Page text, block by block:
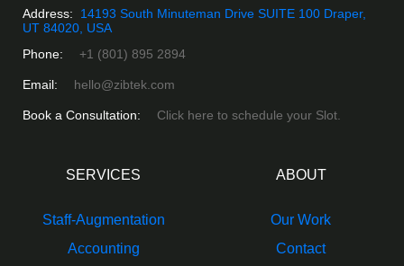
Address:
14193 South Minuteman Drive SUITE 100 Draper,
UT 84020, USA
Phone:
+1 (801) 895 2894
Email: hello@zibtek.com
Book a Consultation: Click here to schedule your Slot.
SERVICES
Staff-Augmentation
Accounting
ABOUT
Our Work
Contact